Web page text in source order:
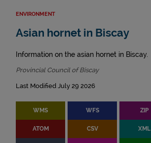
ENVIRONMENT
Asian hornet in Biscay
Information on the asian hornet in Biscay.
Provincial Council of Biscay
Last Modified July 29 2026
WMS WFS ZIP
ATOM CSV XML